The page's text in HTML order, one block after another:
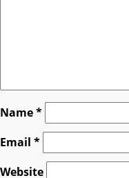
Name*
Email *
Website